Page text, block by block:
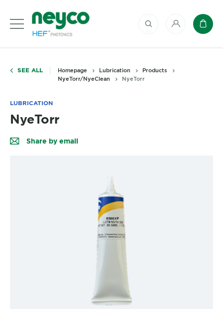
My account
SEE ALL Homepage Lubrication
Products
NyeTorr/NyeClean
NyeTorr
LUBRICATION
NyeTorr
Share by email